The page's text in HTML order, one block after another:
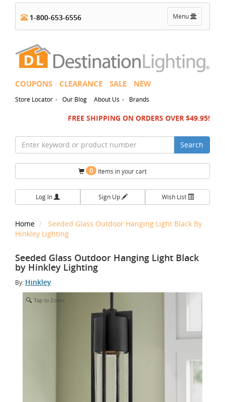
Toggle
navigation
Menu
1-800-653-6556
COUPONS CLEARANCE SALE NEW
Store Locator - Our Blog About Us - Brands
FREE SHIPPING ON ORDERS OVER $49.95!
Search
0 Items in your cart
Log In Sign Up Wish List
Home
Seeded Glass Outdoor Hanging Light Black By
Hinkley Lighting
Seeded Glass Outdoor Hanging Light Black
by Hinkley Lighting
By: Hinkley
Tap to Zoom